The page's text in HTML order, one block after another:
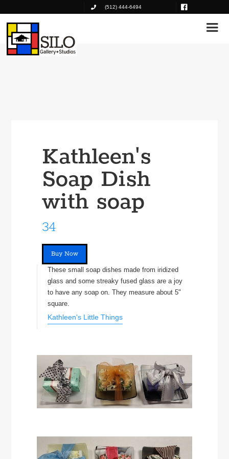
(512) 444-6494
Kathleen's
Soap Dish
with soap
34
Buy Now
These small soap dishes made from iridized
glass and some streaky fused glass are a joy
to have any soap on. They measure about 5"
square.
Kathleen's Little Things